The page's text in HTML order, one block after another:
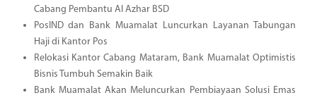
Cabang Pembantu Al Azhar BSD
PosIND dan Bank Muamalat Luncurkan Layanan Tabungan
Haji di Kantor Pos
Relokasi Kantor Cabang Mataram, Bank Muamalat Optimistis
Bisnis Tumbuh Semakin Baik
Bank Muamalat Akan Meluncurkan Pembiayaan Solusi Emas